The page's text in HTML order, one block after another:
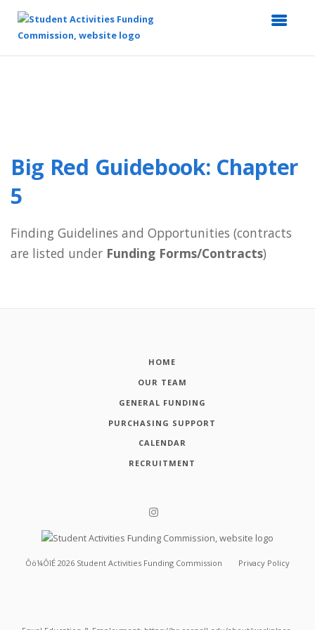
Big Red Guidebook: Chapter
5
Finding Guidelines and Opportunities (contracts
are listed under Funding Forms/Contracts)
HOME
OUR TEAM
GENERAL FUNDING
PURCHASING SUPPORT
CALENDAR
RECRUITMENT
Ôö¼ÔîÉ 2026 Student Activities Funding Commission Privacy Policy